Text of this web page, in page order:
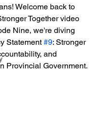
Welcome back to
Together video
Nine, we're diving
Statement #9: Stronger
and
Provincial Government.